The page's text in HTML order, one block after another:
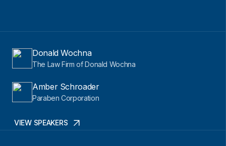
Donald Wochna
The Law Firm of Donald Wochna
Amber Schroader
Paraben Corporation
VIEW SPEAKERS